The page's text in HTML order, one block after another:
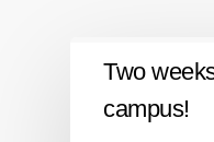
Two
campus!